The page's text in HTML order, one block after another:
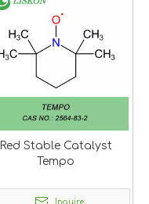
Red Stable Catalyst
Tempo
Inquire